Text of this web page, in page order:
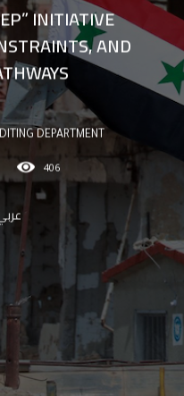
INITIATIVE
AND
DEPARTMENT
406